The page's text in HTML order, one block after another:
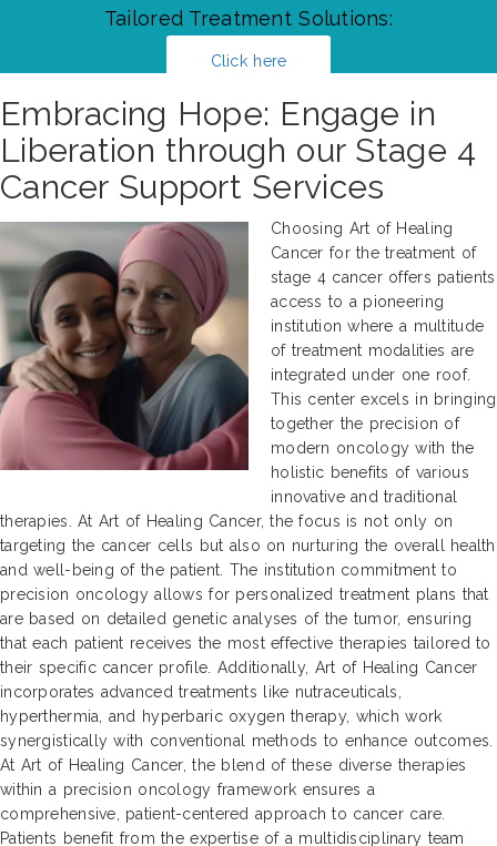
Tailored Treatment Solutions:
Click here
Embracing Hope: Engage in
Liberation through our Stage 4
Cancer Support Services
Choosing Art of Healing
Cancer for the treatment of
stage 4 cancer offers patients
access to a pioneering
institution where a multitude
of treatment modalities are
integrated under one roof.
This center excels in bringing
together the precision of
modern oncology with the
holistic benefits of various
innovative and traditional
therapies. At Art of Healing Cancer, the focus is not only on
targeting the cancer cells but also on nurturing the overall health
and well-being of the patient. The institution commitment to
precision oncology allows for personalized treatment plans that
are based on detailed genetic analyses of the tumor, ensuring
that each patient receives the most effective therapies tailored to
their specific cancer profile. Additionally, Art of Healing Cancer
incorporates advanced treatments like nutraceuticals,
hyperthermia, and hyperbaric oxygen therapy, which work
synergistically with conventional methods to enhance outcomes.
At Art of Healing Cancer, the blend of these diverse therapies
within a precision oncology framework ensures a
comprehensive, patient-centered approach to cancer care.
Patients benefit from the expertise of a multidisciplinary team